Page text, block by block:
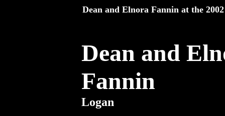
Dean and Elnora Fannin at the
Dean and
Fannin
Logan